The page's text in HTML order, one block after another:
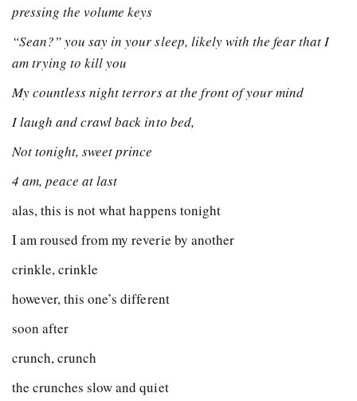
pressing the volume keys
“Sean?” you say in your sleep, likely with the fear that I
am trying to kill you
My countless night terrors at the front of your mind
I laugh and crawl back into bed,
Not tonight, sweet prince
4 am, peace at last
alas, this is not what happens tonight
I am roused from my reverie by another
crinkle, crinkle
however, this one’s different
soon after
crunch, crunch
the crunches slow and quiet